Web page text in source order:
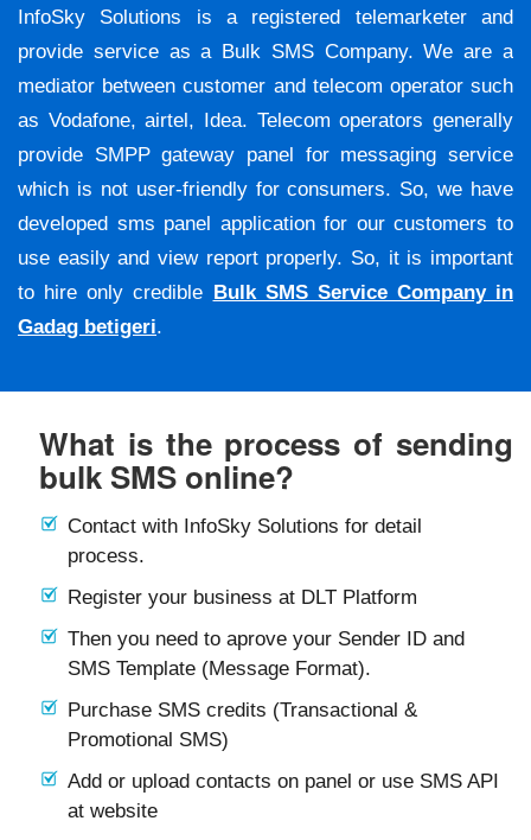
InfoSky Solutions is a registered telemarketer and
provide service as a Bulk SMS Company. We are a
mediator between customer and telecom operator such
as Vodafone, airtel, Idea. Telecom operators generally
provide SMPP gateway panel for messaging service
which is not user-friendly for consumers. So, we have
developed sms panel application for our customers to
use easily and view report properly. So, it is important
to hire only credible Bulk SMS Service Company in
Gadag betigeri.
What is the process of sending
bulk SMS online?
Contact with InfoSky Solutions for detail
process.
Register your business at DLT Platform
Then you need to aprove your Sender ID and
SMS Template (Message Format).
Purchase SMS credits (Transactional &
Promotional SMS)
Add or upload contacts on panel or use SMS API
at website